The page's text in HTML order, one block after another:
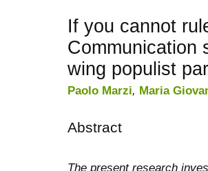
If you cannot
Communication
wing populist
Paolo Marzi, Maria
Abstract
The present research